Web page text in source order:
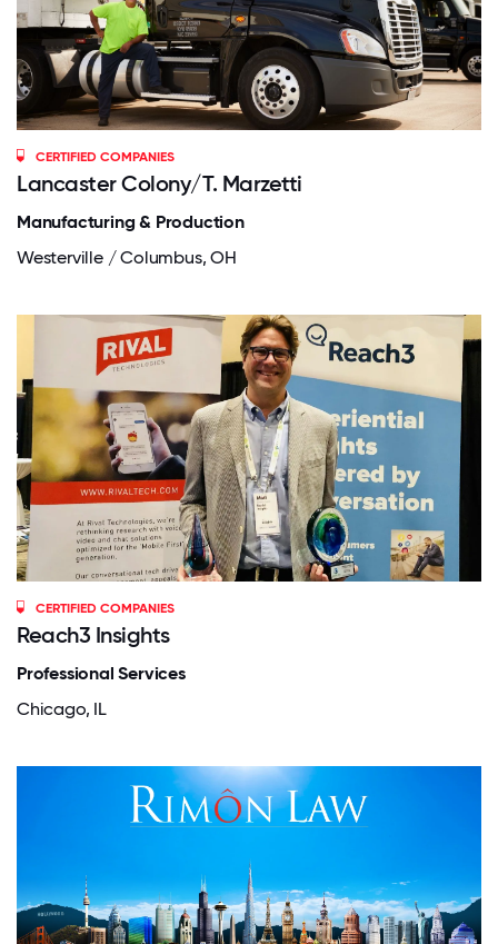
CERTIFIED COMPANIES
Lancaster Colony/T. Marzetti
Manufacturing & Production
Westerville / Columbus, OH
CERTIFIED COMPANIES
Reach3 Insights
Professional Services
Chicago, IL